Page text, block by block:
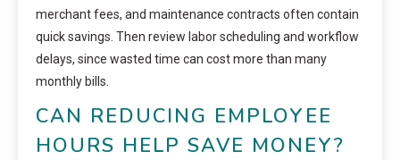
merchant fees, and maintenance contracts often contain
quick savings. Then review labor scheduling and workflow
delays, since wasted time can cost more than many
monthly bills.
CAN REDUCING EMPLOYEE
HOURS HELP SAVE MONEY?